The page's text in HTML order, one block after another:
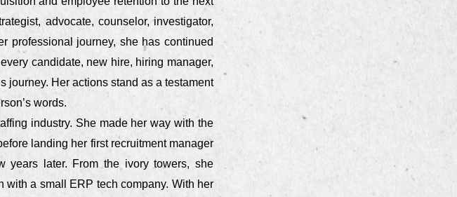
advocate, counselor, investigator,
professional journey, she has continued
candidate, new hire, hiring manager,
journey. Her actions stand as a testament
words.
industry. She made her way with the
landing her first recruitment manager
years later. From the ivory towers, she
with a small ERP tech company. With her